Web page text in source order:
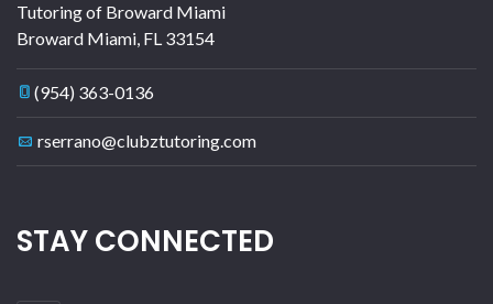
Tutoring of Broward Miami
Broward Miami, FL 33154
(954) 363-0136
rserrano@clubztutoring.com
STAY CONNECTED